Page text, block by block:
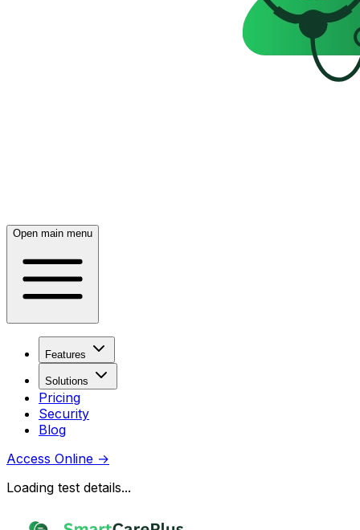
Open main menu
Features
Solutions
Pricing
Security
Blog
Access Online →
Loading test details...